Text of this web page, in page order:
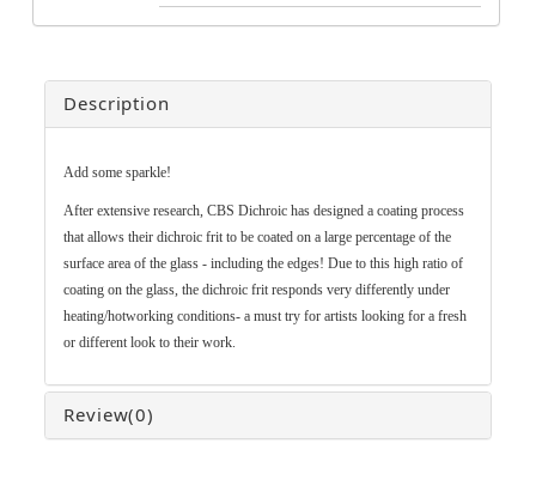
Description
Add some sparkle!
After extensive research, CBS Dichroic has designed a coating process
that allows their dichroic frit to be coated on a large percentage of the
surface area of the glass - including the edges! Due to this high ratio of
coating on the glass, the dichroic frit responds very differently under
heating/hotworking conditions- a must try for artists looking for a fresh
or different look to their work.
Review(0)